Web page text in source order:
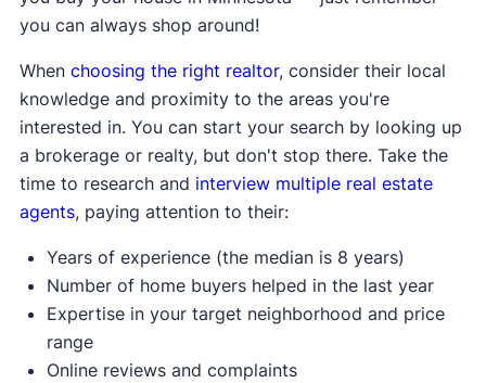
minimum interest rate on
Max household income:$53,350 - $100,550
Credit score requirement:N/A
Available statewide: No
ONLY available to first-time home buyers:No
Learn more about this program.
you can always shop around!
When choosing the right realtor, consider their local
knowledge and proximity to the areas you're
interested in. You can start your search by looking up
a brokerage or realty, but don't stop there. Take the
time to research and interview multiple real estate
agents, paying attention to their:
Years of experience (the median is 8 years)
Number of home buyers helped in the last year
Expertise in your target neighborhood and price
range
Online reviews and complaints